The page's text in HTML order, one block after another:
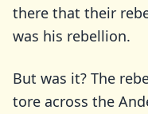
there that their
was his rebellion.
But was it? The
tore across the